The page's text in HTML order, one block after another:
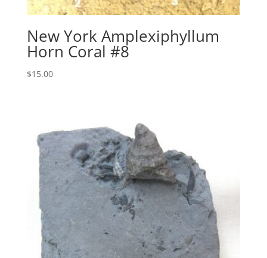
New York Amplexiphyllum
Horn Coral #8
$15.00